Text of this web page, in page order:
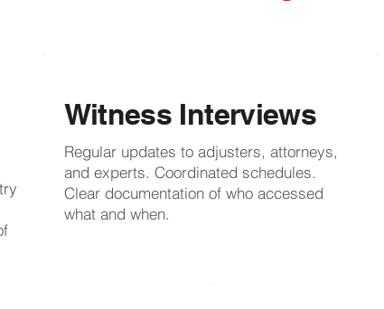
Witness Interviews
Regular updates to adjusters, attorneys,
and experts. Coordinated schedules.
Clear documentation of who accessed
what and when.